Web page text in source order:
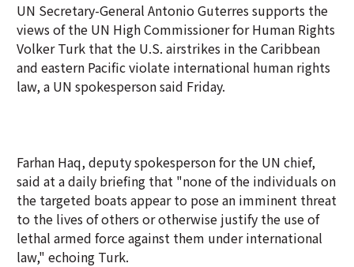
UN Secretary-General Antonio Guterres supports the
views of the UN High Commissioner for Human Rights
Volker Turk that the U.S. airstrikes in the Caribbean
and eastern Pacific violate international human rights
law, a UN spokesperson said Friday.
Farhan Haq, deputy spokesperson for the UN chief,
said at a daily briefing that "none of the individuals on
the targeted boats appear to pose an imminent threat
to the lives of others or otherwise justify the use of
lethal armed force against them under international
law," echoing Turk.